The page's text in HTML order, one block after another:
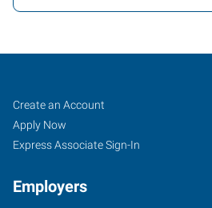
Bloomington,
IL
Job
Seekers
Search
Jobs
Create an Account
Apply Now
Express Associate Sign-In
Employers